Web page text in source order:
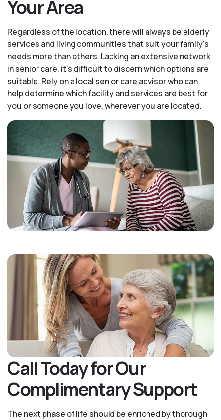
Your Area
Regardless of the location, there will always be elderly
services and living communities that suit your family's
needs more than others. Lacking an extensive network
in senior care, it's difficult to discern which options are
suitable. Rely on a local senior care advisor who can
help determine which facility and services are best for
you or someone you love, wherever you are located.
Call Today for Our
Complimentary Support
The next phase of life should be enriched by thorough